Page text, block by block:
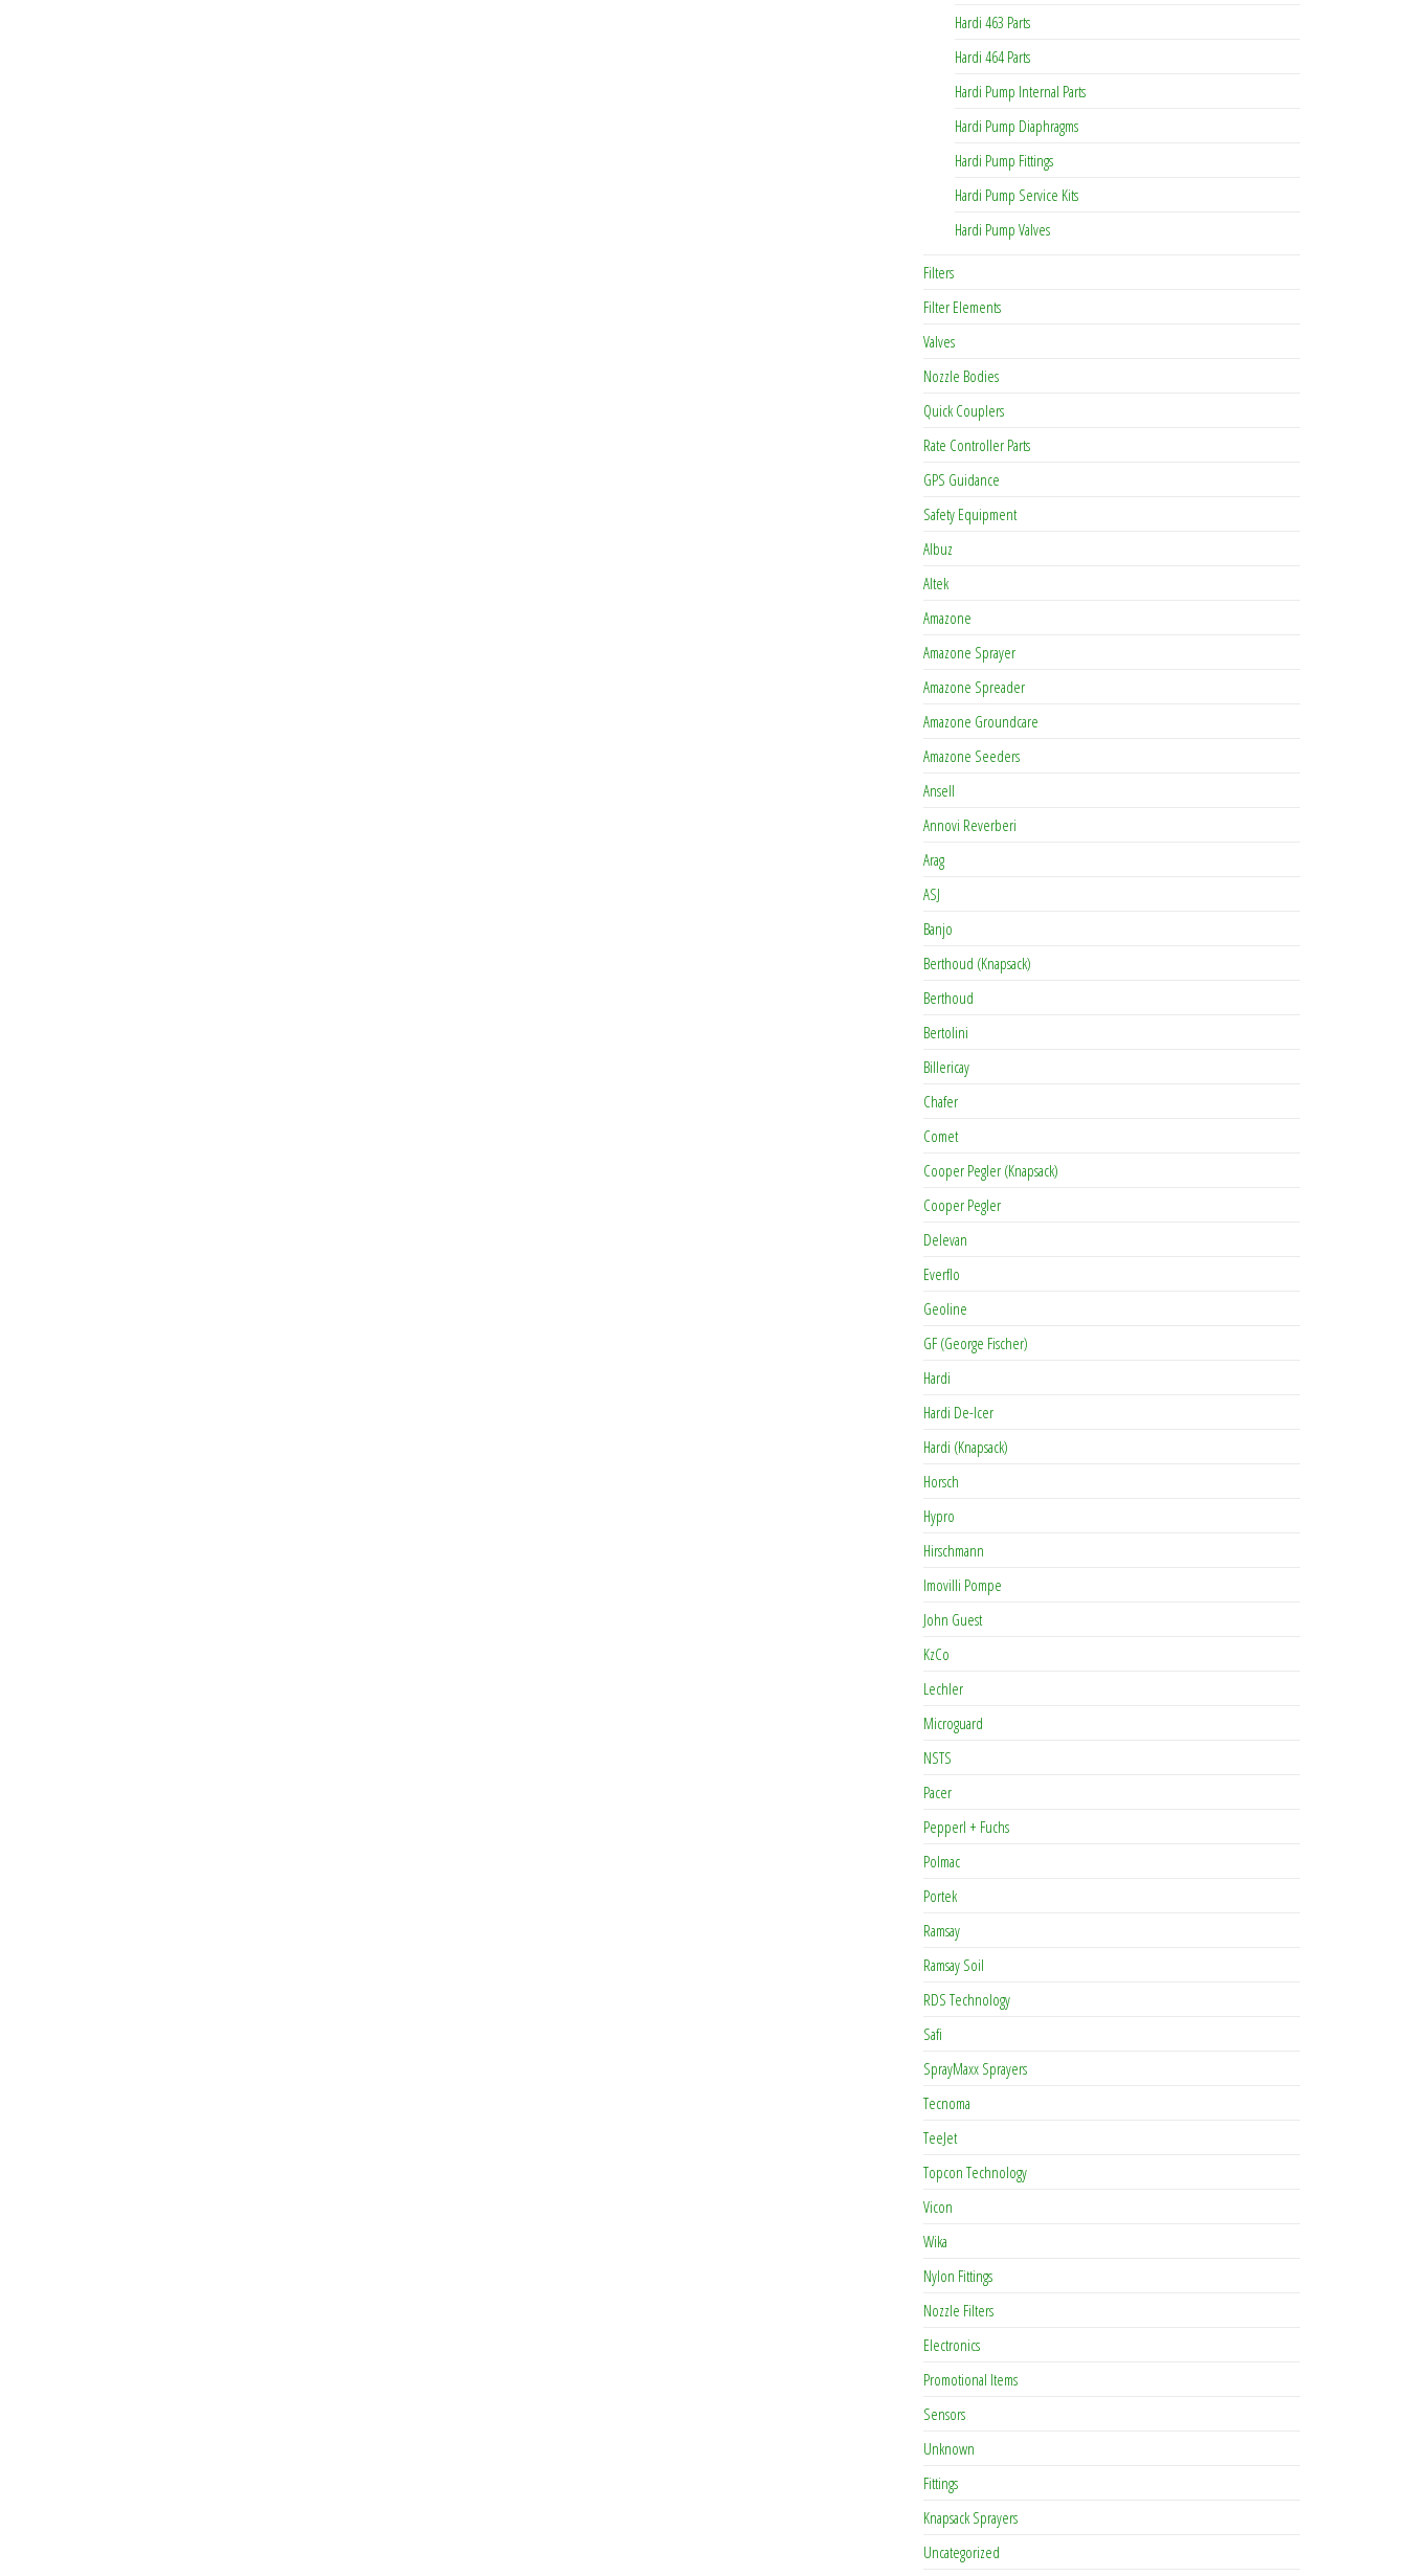
Hardi 463 Parts
Hardi 464 Parts
Hardi Pump Internal Parts
Hardi Pump Diaphragms
Hardi Pump Fittings
Hardi Pump Service Kits
Hardi Pump Valves
Filters
Filter Elements
Valves
Nozzle Bodies
Quick Couplers
Rate Controller Parts
GPS Guidance
Safety Equipment
Albuz
Altek
Amazone
Amazone Sprayer
Amazone Spreader
Amazone Groundcare
Amazone Seeders
Ansell
Annovi Reverberi
Arag
ASJ
Banjo
Berthoud (Knapsack)
Berthoud
Bertolini
Billericay
Chafer
Comet
Cooper Pegler (Knapsack)
Cooper Pegler
Delevan
Everflo
Geoline
GF (George Fischer)
Hardi
Hardi De-Icer
Hardi (Knapsack)
Horsch
Hypro
Hirschmann
Imovilli Pompe
John Guest
KzCo
Lechler
Microguard
NSTS
Pacer
Pepperl + Fuchs
Polmac
Portek
Ramsay
Ramsay Soil
RDS Technology
Safi
SprayMaxx Sprayers
Tecnoma
TeeJet
Topcon Technology
Vicon
Wika
Nylon Fittings
Nozzle Filters
Electronics
Promotional Items
Sensors
Unknown
Fittings
Knapsack Sprayers
Uncategorized